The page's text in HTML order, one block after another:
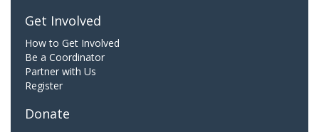
Get Involved
How to Get Involved
Be a Coordinator
Partner with Us
Register
Donate